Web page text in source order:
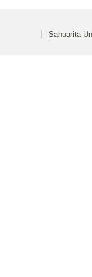
Sahuarita